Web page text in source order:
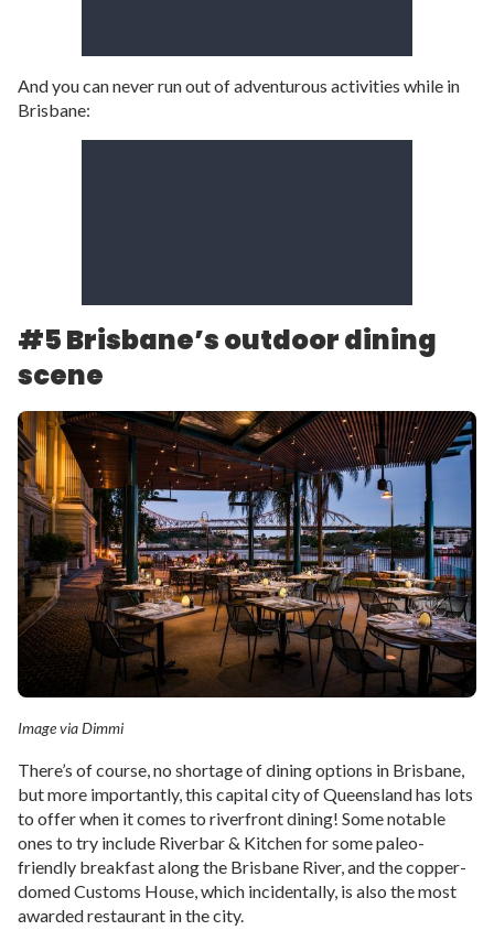
And you can never run out of adventurous activities while in
Brisbane:
#5 Brisbane’s outdoor dining
scene
Image via Dimmi
There’s of course, no shortage of dining options in Brisbane,
but more importantly, this capital city of Queensland has lots
to offer when it comes to riverfront dining! Some notable
ones to try include Riverbar & Kitchen for some paleo-
friendly breakfast along the Brisbane River, and the copper-
domed Customs House, which incidentally, is also the most
awarded restaurant in the city.